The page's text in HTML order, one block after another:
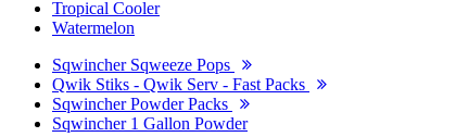
Tropical Cooler
Watermelon
Sqwincher Sqweeze Pops
Qwik Stiks - Qwik Serv - Fast Packs
Sqwincher Powder Packs
Sqwincher 1 Gallon Powder